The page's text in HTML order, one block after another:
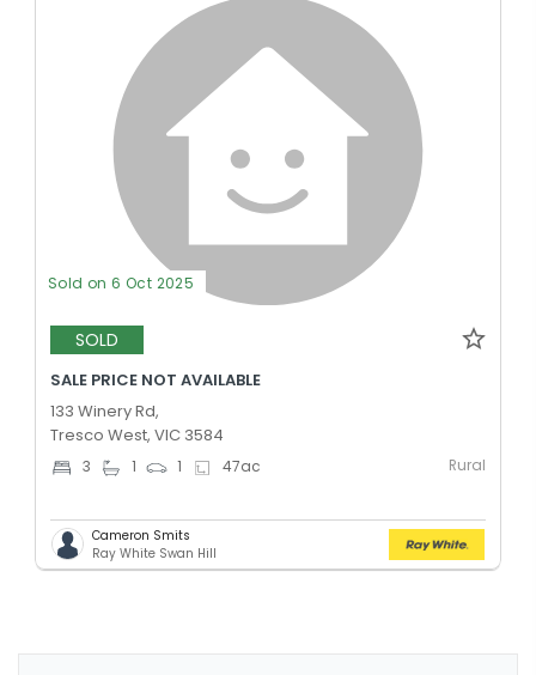
Sold on 6 Oct 2025
SOLD
SALE PRICE NOT AVAILABLE
133 Winery Rd,
Tresco West, VIC 3584
3 1 1 47ac Rural
Cameron Smits
Ray White Swan Hill